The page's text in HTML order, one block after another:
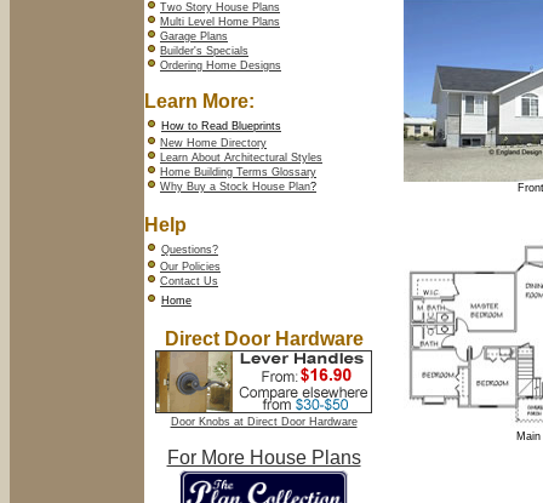
Two Story House Plans
Multi Level Home Plans
Garage Plans
Builder's Specials
Ordering Home Designs
Learn More:
How to Read Blueprints
New Home Directory
Learn About Architectural Styles
Home Building Terms Glossary
Why Buy a Stock House Plan?
Help
Questions?
Our Policies
Contact Us
Home
Direct Door Hardware
Door Knobs at Direct Door Hardware
For More House Plans